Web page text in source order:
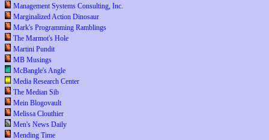
Management Systems Consulting, Inc.
Marginalized Action Dinosaur
Mark's Programming Ramblings
The Marmot's Hole
Martini Pundit
MB Musings
McBangle's Angle
Media Research Center
The Median Sib
Mein Blogovault
Melissa Clouthier
Men's News Daily
Mending Time